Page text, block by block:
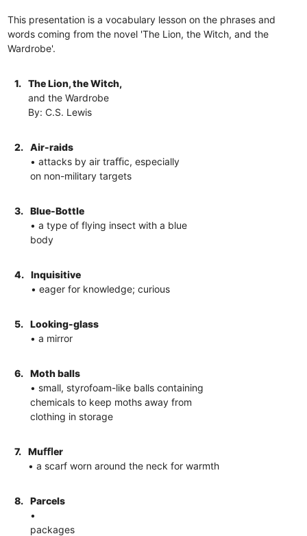
This presentation is a vocabulary lesson on the phrases and
words coming from the novel 'The Lion, the Witch, and the
Wardrobe'.
1.
The Lion, the Witch,
and the Wardrobe
By: C.S. Lewis
2.
Air-raids
• attacks by air traﬃc, especially
on non-military targets
3.
Blue-Bottle
• a type of flying insect with a blue
body
4.
Inquisitive
• eager for knowledge; curious
5.
Looking-glass
• a mirror
6.
Moth balls
• small, styrofoam-like balls containing
chemicals to keep moths away from
clothing in storage
7.
Muﬄer
• a scarf worn around the neck for warmth
8.
Parcels
•
packages